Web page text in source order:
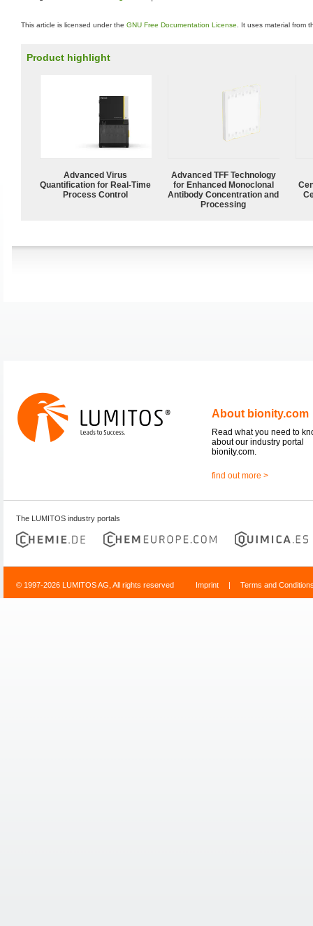
This article is licensed under the GNU Free Documentation License . It uses material from
Product highlight
Advanced Virus
Quantification for Real-Time
Process Control
Advanced TFF Technology
for Enhanced Monoclonal
Antibody Concentration and
Processing
About bionity.com
Read what you need to
about our industry portal
bionity.com.
find out more >
The LUMITOS industry portals
© 1997-2026 LUMITOS AG, All rights reserved Imprint | Terms and